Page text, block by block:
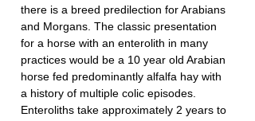
there is a breed predilection for Arabians
and Morgans. The classic presentation
for a horse with an enterolith in many
practices would be a 10 year old Arabian
horse fed predominantly alfalfa hay with
a history of multiple colic episodes.
Enteroliths take approximately 2 years to